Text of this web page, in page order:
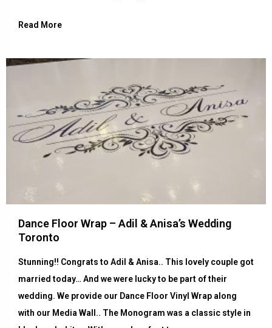
Read More
Dance Floor Wrap – Adil & Anisa’s Wedding
Toronto
Stunning!! Congrats to Adil & Anisa.. This lovely couple got
married today… And we were lucky to be part of their
wedding. We provide our Dance Floor Vinyl Wrap along
with our Media Wall.. The Monogram was a classic style in